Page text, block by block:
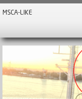
MSCA-LIKE